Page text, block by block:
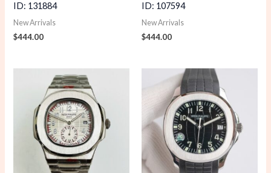
ID: 131884
New Arrivals
$444.00
ID: 107594
New Arrivals
$444.00